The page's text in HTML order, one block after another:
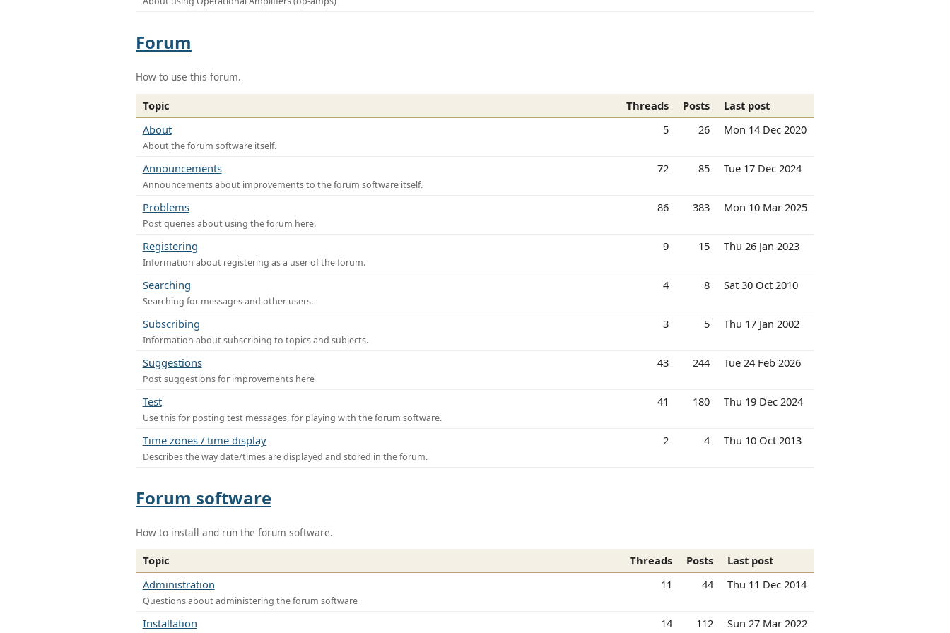
Forum
How to use this forum.
Topic Threads Posts
Last post
About
About the forum software itself.
5 26 Mon 14 Dec 2020
Announcements
Announcements about improvements to the forum software itself.
72 85 Tue 17 Dec 2024
Problems
Post queries about using the forum here.
86 383 Mon 10 Mar 2025
Registering
Information about registering as a user of the forum.
9 15 Thu 26 Jan 2023
Searching
Searching for messages and other users.
4 8 Sat 30 Oct 2010
Subscribing
Information about subscribing to topics and subjects.
3 5 Thu 17 Jan 2002
Suggestions
Post suggestions for improvements here
43 244 Tue 24 Feb 2026
Test
Use this for posting test messages, for playing with the forum software.
41 180 Thu 19 Dec 2024
Time zones / time display
Describes the way date/times are displayed and stored in the forum.
2 4 Thu 10 Oct 2013
Forum software
How to install and run the forum software.
Topic Threads Posts
Last post
Administration
Questions about administering the forum software
11 44 Thu 11 Dec 2014
Installation 14 112 Sun 27 Mar 2022